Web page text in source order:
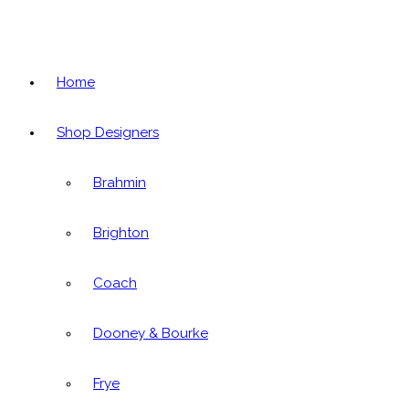
Home
Shop Designers
Brahmin
Brighton
Coach
Dooney & Bourke
Frye